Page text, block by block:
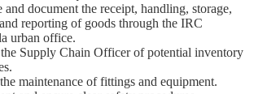
and document the receipt, handling, storage,
reporting of goods through the IRC
urban office.
Supply Chain Officer of potential inventory
maintenance of fittings and equipment.